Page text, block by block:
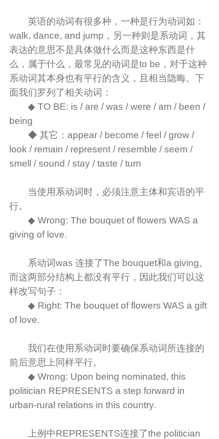
英语的动词有很多种，一种是行为动词如：
walk, dance, and jump，另一种则是系动词，其
表达的意思不是具体做什么而是这种东西是什
么，属于什么，最常见的动词是to be，对于这种
系动词其本身也有平行的含义，且相当隐晦。下
面我们罗列了相关动词：
◆ TO BE: is / are / was / were / am / been /
being
◆ 其它：appear / become / feel / grow /
look / remain / represent / resemble / seem /
smell / sound / stay / taste / turn
当使用系动词时，必须注意主体和宾语的平
行。
◆ Wrong: The bouquet of flowers WAS a
giving of love.
系动词was 连接了The bouquet和a giving。
而这两部分结构上都没有平行，因此我们可以这
样改写句子：
◆ Right: The bouquet of flowers WAS a gift
of love.
我们在使用系动词时要确保系动词所连接的
前后意思上同样平行。
◆ Wrong: Upon being nominated, this
politician REPRESENTS a step forward in
urban-rural relations in this country.
上例中REPRESENTS连接了the politician